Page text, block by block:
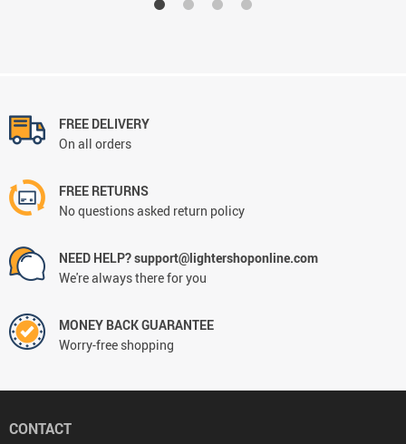
FREE DELIVERY
On all orders
FREE RETURNS
No questions asked return policy
NEED HELP? support@lightershoponline.com
We're always there for you
MONEY BACK GUARANTEE
Worry-free shopping
CONTACT